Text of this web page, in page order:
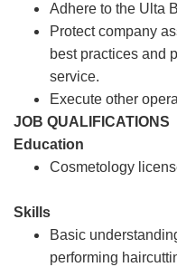
Adhere to the Ulta
Protect company
best practices and
service.
Execute other
JOB QUALIFICATIONS
Education
Cosmetology
Skills
Basic
performing